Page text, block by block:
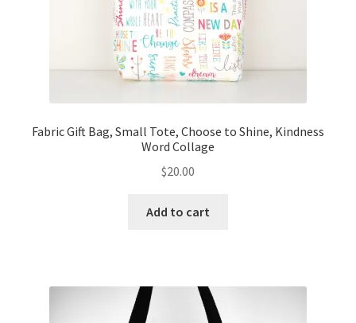
Fabric Gift Bag, Small Tote, Choose to Shine, Kindness
Word Collage
$20.00
Add to cart